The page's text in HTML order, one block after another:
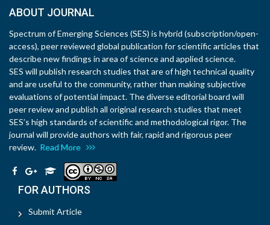
ABOUT JOURNAL
Spectrum of Emerging Sciences (SES) is hybrid (subscription/open-
access), peer reviewed global publication for scientific articles that
describe new findings in area of science and applied science.
SES will publish research studies that are of high technical quality
and are useful to the community, rather than making subjective
evaluations of potential impact. The diverse editorial board will
peer review and publish all original research studies that meet
SES’s high standards of scientific and methodological rigor. The
journal will provide authors with fair, rapid and rigorous peer
review. Read More
FOR AUTHORS
Submit Article